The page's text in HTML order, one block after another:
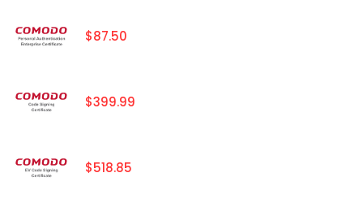
$87.50
$399.99
$518.85